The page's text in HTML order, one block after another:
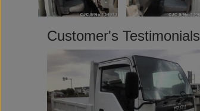
Customer's Testimonials